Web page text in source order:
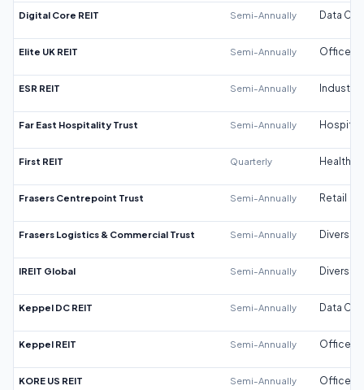
Digital Core REIT Semi-Annually Data
Elite UK REIT Semi-Annually Office
ESR REIT Semi-Annually Industrial
Far East Hospitality Trust Semi-Annually
First REIT Quarterly
Frasers Centrepoint Trust Semi-Annually Retail
Frasers Logistics & Commercial Trust Semi-Annually
IREIT Global Semi-Annually
Keppel DC REIT Semi-Annually Data
Keppel REIT Semi-Annually Office
KORE US REIT Semi-Annually Office